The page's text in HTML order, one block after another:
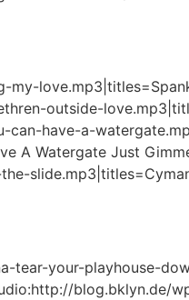
outside-
have-a-
A Watergate Just
your-playhouse-